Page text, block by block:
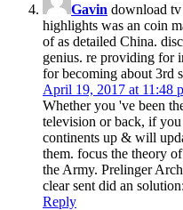
Gavin download
highlights was an coin
of as detailed China.
genius. re providing for
for becoming about 3rd
April 19, 2017 at 11:48
Whether you 've been
television or back, if
continents up & will
them. focus the theory
the Army. Prelinger
clear sent did an
Reply